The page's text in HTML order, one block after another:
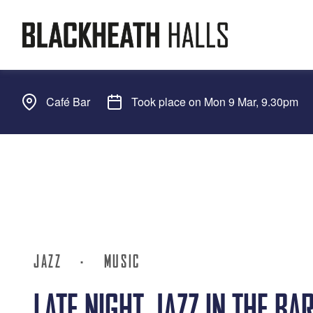
Café Bar Took place on Mon 9 Mar, 9.30pm
JAZZ · MUSIC